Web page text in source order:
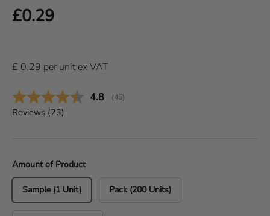
Regular price
£0.29
£ 0.29 per unitex VAT
Average rating:
4.8 (votes:
46)
Reviews (23)
Amount of Product
Sample (1 Unit) Pack (200 Units)